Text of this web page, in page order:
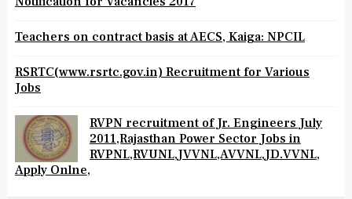
Notification for Vacancies 2017
Teachers on contract basis at AECS, Kaiga: NPCIL
Jobs
RVPN recruitment of Jr. Engineers July
2011,Rajasthan Power Sector Jobs in